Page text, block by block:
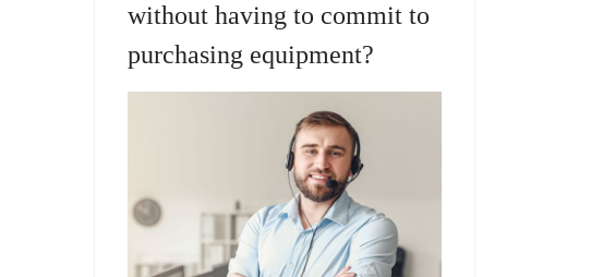
without having to commit to
purchasing equipment?